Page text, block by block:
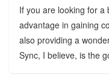
If you are looking for a
advantage in gaining
also providing a
Sync, I believe, is the